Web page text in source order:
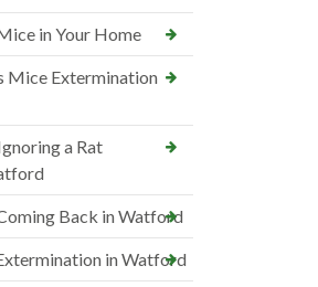
in Your Home
Mice Extermination
a Rat
Back in Watford
in Watford